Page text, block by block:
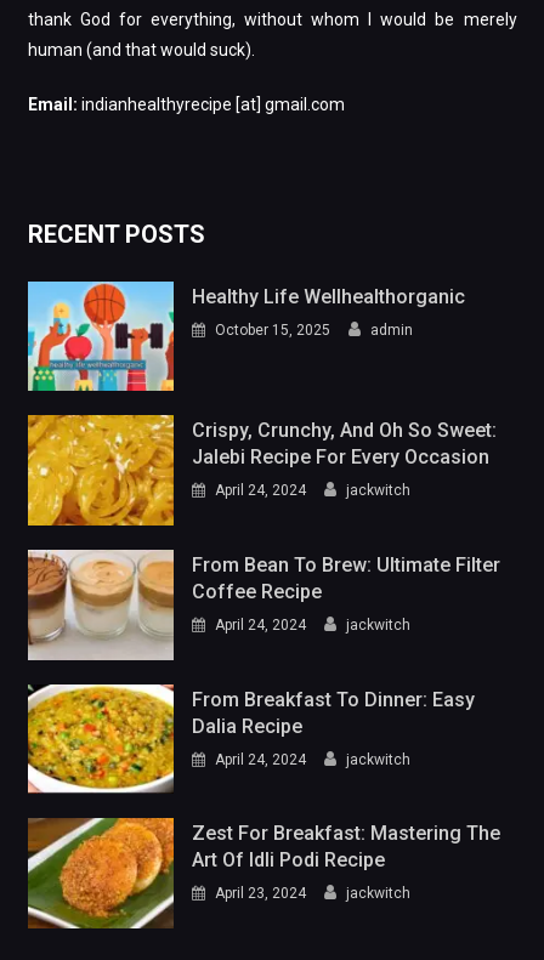
thank God for everything, without whom I would be merely
human (and that would suck).
Email: indianhealthyrecipe [at] gmail.com
RECENT POSTS
Healthy Life Wellhealthorganic
October 15, 2025 admin
Crispy, Crunchy, And Oh So Sweet:
Jalebi Recipe For Every Occasion
April 24, 2024 jackwitch
From Bean To Brew: Ultimate Filter
Coffee Recipe
April 24, 2024 jackwitch
From Breakfast To Dinner: Easy
Dalia Recipe
April 24, 2024 jackwitch
Zest For Breakfast: Mastering The
Art Of Idli Podi Recipe
April 23, 2024 jackwitch